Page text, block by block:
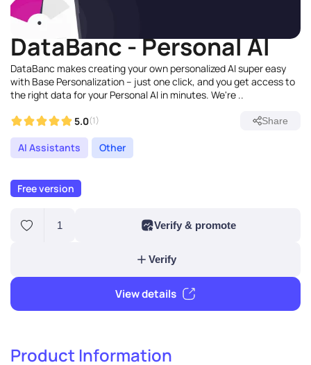
DataBanc - Personal AI
DataBanc makes creating your own personalized AI super easy
with Base Personalization – just one click, and you get access to
the right data for your Personal AI in minutes. We're ..
5.0(1) Share
AI Assistants Other
Free version
Product Information